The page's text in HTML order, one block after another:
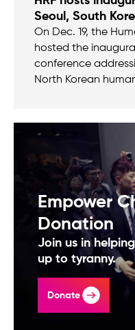
Seoul, South
On Dec. 19, the
hosted the
conference
North Korean
Empower
Donation
Join us in
up to tyranny.
Donate